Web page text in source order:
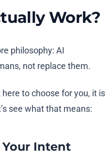
Work?
philosophy: AI
not replace them.
to choose for you, it is
see what that means:
Intent